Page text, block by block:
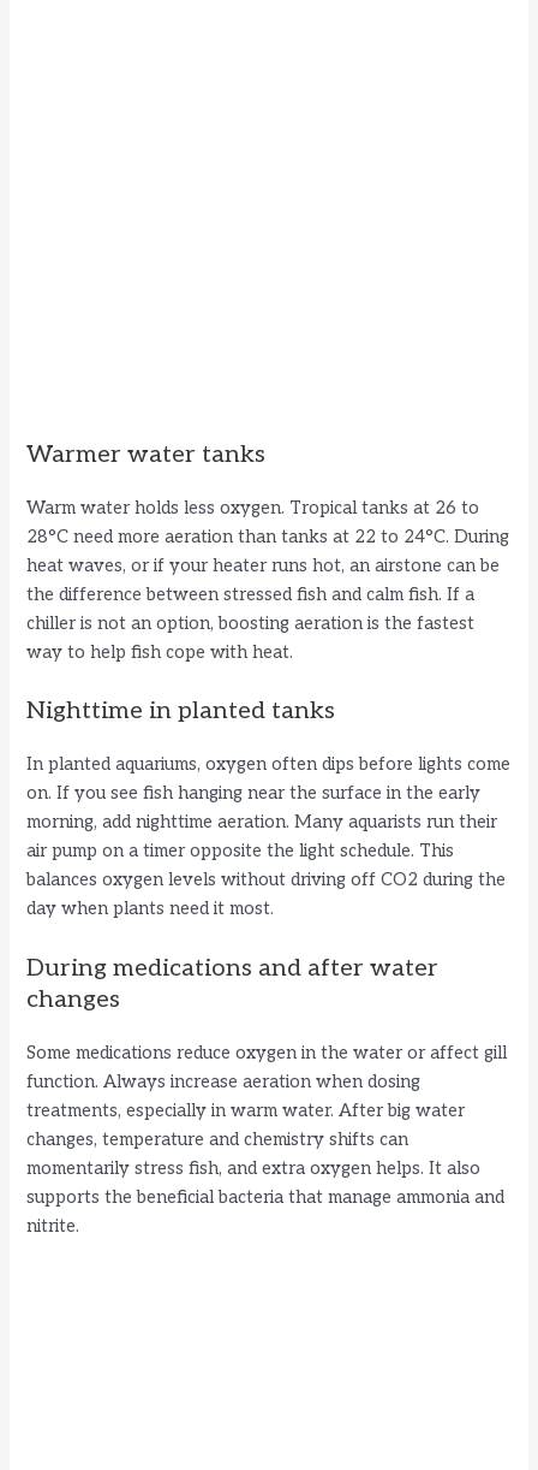
Warmer water tanks
Warm water holds less oxygen. Tropical tanks at 26 to
28°C need more aeration than tanks at 22 to 24°C. During
heat waves, or if your heater runs hot, an airstone can be
the difference between stressed fish and calm fish. If a
chiller is not an option, boosting aeration is the fastest
way to help fish cope with heat.
Nighttime in planted tanks
In planted aquariums, oxygen often dips before lights come
on. If you see fish hanging near the surface in the early
morning, add nighttime aeration. Many aquarists run their
air pump on a timer opposite the light schedule. This
balances oxygen levels without driving off CO2 during the
day when plants need it most.
During medications and after water
changes
Some medications reduce oxygen in the water or affect gill
function. Always increase aeration when dosing
treatments, especially in warm water. After big water
changes, temperature and chemistry shifts can
momentarily stress fish, and extra oxygen helps. It also
supports the beneficial bacteria that manage ammonia and
nitrite.